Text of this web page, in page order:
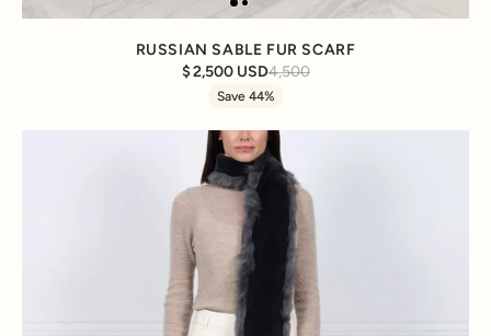
RUSSIAN SABLE FUR SCARF
2,500 USD4,500
Save 44%